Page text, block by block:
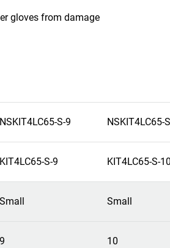
gloves from damage
NSKIT4LC65-S-9 NSKIT4LC65-
KIT4LC65-S-9 KIT4LC65-S-10
Small Small
9 10